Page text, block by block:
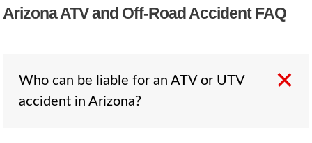
Arizona ATV and Off-Road Accident FAQ
Who can be liable for an ATV or UTV
accident in Arizona?